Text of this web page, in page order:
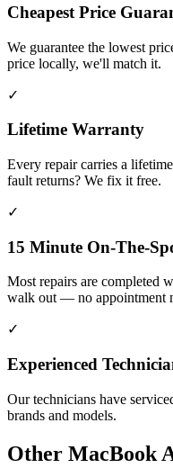
Cheapest Price
We guarantee the lowest
price locally, we'll match it.
✓
Lifetime Warranty
Every repair carries a
fault returns? We fix it free.
✓
15 Minute On-The-
Most repairs are completed
walk out — no appointment
✓
Experienced
Our technicians have
brands and models.
Other MacBook